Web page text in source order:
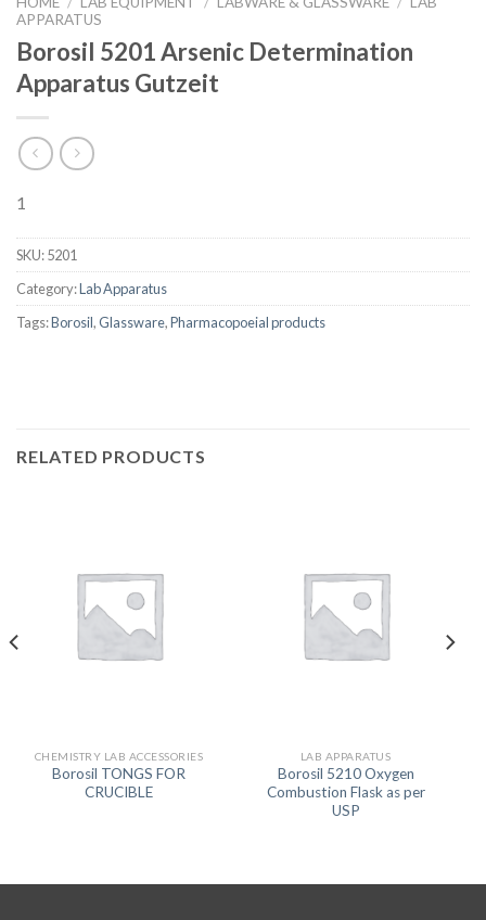
APPARATUS
Borosil 5201 Arsenic Determination
Apparatus Gutzeit
1
SKU:5201
Category:Lab Apparatus
Tags:Borosil,Glassware,Pharmacopoeial products
RELATED PRODUCTS
CHEMISTRY LAB ACCESSORIES
Borosil TONGS FOR
CRUCIBLE
LAB APPARATUS
Borosil 5210 Oxygen
Combustion Flask as per
USP